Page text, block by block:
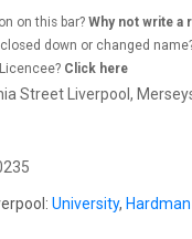
on this bar? Why not write a
down or changed
Click here
Street Liverpool,
University,